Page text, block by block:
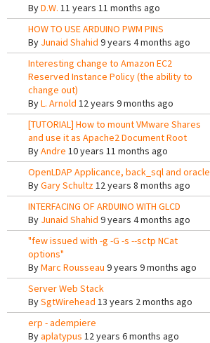
ByD.W. 11 years 11 months ago
HOW TO USE ARDUINO PWM PINS
By Junaid Shahid 9 years 4 months ago
Interesting change to Amazon EC2
Reserved Instance Policy (the ability to
change out)
ByL. Arnold 12 years 9 months ago
[TUTORIAL] How to mount VMware Shares
and use it as Apache2 Document Root
ByAndre 10 years 11 months ago
OpenLDAP Applicance, back_sql and oracle
ByGary Schultz12 years 8 months ago
INTERFACING OF ARDUINO WITH GLCD
By Junaid Shahid 9 years 4 months ago
"few issued with -g -G -s --sctp NCat
options"
ByMarc Rousseau 9 years 9 months ago
Server Web Stack
BySgtWirehead 13 years 2 months ago
erp - adempiere
Byaplatypus 12 years 6 months ago